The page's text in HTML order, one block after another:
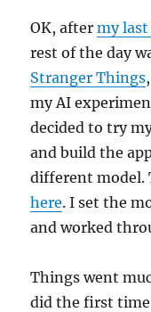
OK, aftermy
rest of the day
Stranger Things
my AI
decided to try
and build the
different model.
here. I set the
and worked
Things went
did the first time